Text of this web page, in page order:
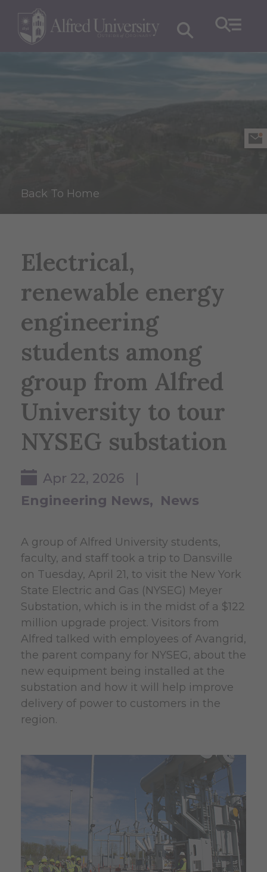
Back To Home
Electrical,
renewable energy
engineering
students among
group from Alfred
University to tour
NYSEG substation
Apr 22, 2026 |
Engineering News
News
A group of Alfred University students,
faculty, and staff took a trip to Dansville
on Tuesday, April 21, to visit the New York
State Electric and Gas (NYSEG) Meyer
Substation, which is in the midst of a $122
million upgrade project. Visitors from
Alfred talked with employees of Avangrid,
the parent company for NYSEG, about the
new equipment being installed at the
substation and how it will help improve
delivery of power to customers in the
region.